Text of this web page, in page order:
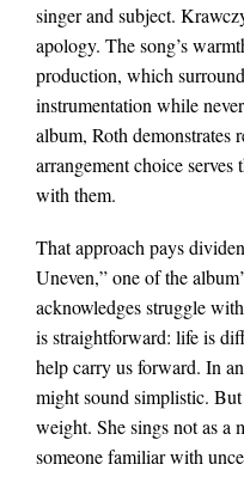
singer and subject.
apology. The song’s
production, which
instrumentation while
album, Roth demonstrates
arrangement choice
with them.
That approach pays
Uneven,” one of the
acknowledges struggle
is straightforward: life is
help carry us forward. In
might sound simplistic.
weight. She sings not as a
someone familiar with